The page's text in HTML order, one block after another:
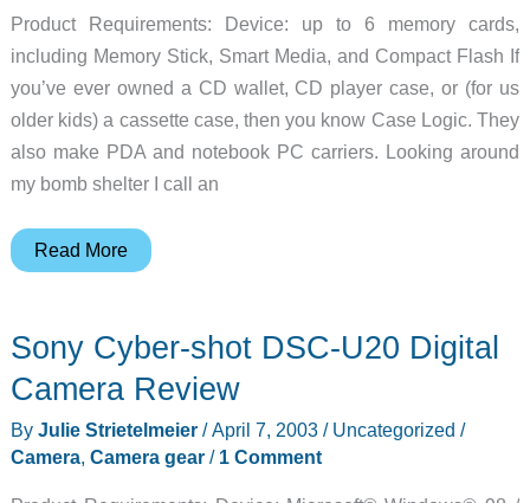
Product Requirements: Device: up to 6 memory cards,
including Memory Stick, Smart Media, and Compact Flash If
you’ve ever owned a CD wallet, CD player case, or (for us
older kids) a cassette case, then you know Case Logic. They
also make PDA and notebook PC carriers. Looking around
my bomb shelter I call an
Case
Digital
Review
Read More
Sony Cyber-shot DSC-U20 Digital
Camera Review
By Julie Strietelmeier / April 7, 2003/ Uncategorized /
Camera Camera gear/ 1 Comment